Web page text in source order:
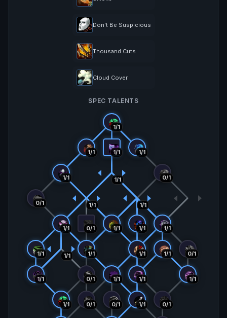
Don't Be Suspicious
Thousand Cuts
Cloud Cover
SPEC TALENTS
1/1
0/1
0/1
1/1
1/1 0/1
1/1
1/1
1/1
1/1
1/1
0/1
0/1
1/1
1/1
1/1
1/1
1/1
1/1
0/1
1/1
0/1
1/1
1/1
1/1
0/1
1/1
1/1
1/1
1/1
1/1